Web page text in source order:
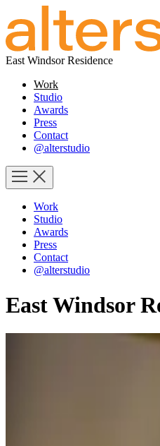
East Windsor Residence
Work
Studio
Awards
Press
Contact
@alterstudio
Work
Studio
Awards
Press
Contact
@alterstudio
East Windsor